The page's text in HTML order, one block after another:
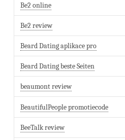
Be2 online
Be2 review
Beard Dating aplikace pro
Beard Dating beste Seiten
beaumont review
BeautifulPeople promotiecode
BeeTalk review